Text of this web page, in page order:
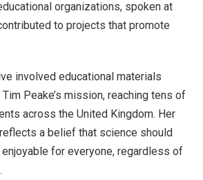
organizations, spoken at
to projects that promote
involved educational materials
Peake’s mission, reaching tens of
across the United Kingdom. Her
a belief that science should
for everyone, regardless of